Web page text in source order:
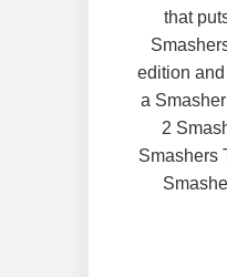
that
edition
a
2
Smashers